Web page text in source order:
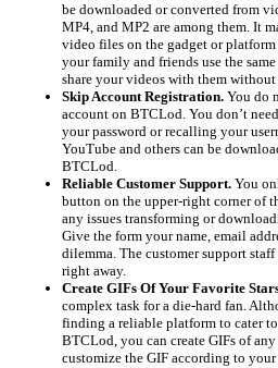
be downloaded or converted from
MP4, and MP2 are among them. It
video files on the gadget or
your family and friends use the
share your videos with them
Skip Account Registration. You do
account on BTCLod. You don’t
your password or recalling your
YouTube and others can be
BTCLod.
Reliable Customer Support.You
button on the upper-right corner of
any issues transforming or
Give the form your name, email
dilemma. The customer support
right away.
Create GIFs Of Your Favorite
complex task for a die-hard fan.
finding a reliable platform to cater
BTCLod, you can create GIFs of
customize the GIF according to your